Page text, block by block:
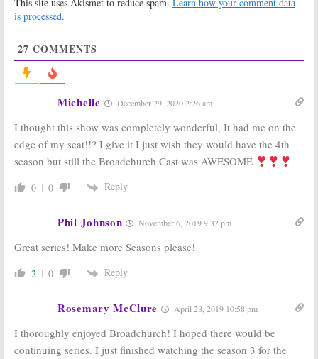
May 23, 2016
Season Four
with New
January 28, 2016
November 19,
Broadchurch:
Delayed a
Month
December 19,
Starts February
4th on BBC
America
December 12, 2014
Orphan Black:
America Series
This site uses Akismet to reduce spam. Learn how your comment data
is processed.
27 COMMENTS
Michelle December 29, 2020 2:26 am
I thought this show was completely wonderful, It had me on the
edge of my seat!!? I give it I just wish they would have the 4th
season but still the Broadchurch Cast was AWESOME
0 0 Reply
Phil Johnson November 6, 2019 9:32 pm
Great series! Make more Seasons please!
2 0 Reply
Rosemary McClure April 28, 2019 10:58 pm
I thoroughly enjoyed Broadchurch! I hoped there would be
continuing series. I just finished watching the season 3 for the